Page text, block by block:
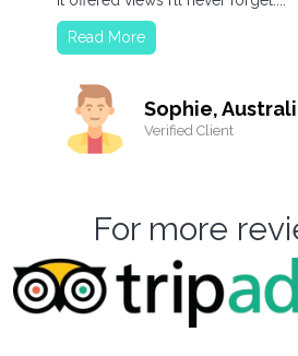
Read More
Sophie,
Verified Client
For more